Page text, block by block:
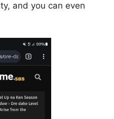
and you can even